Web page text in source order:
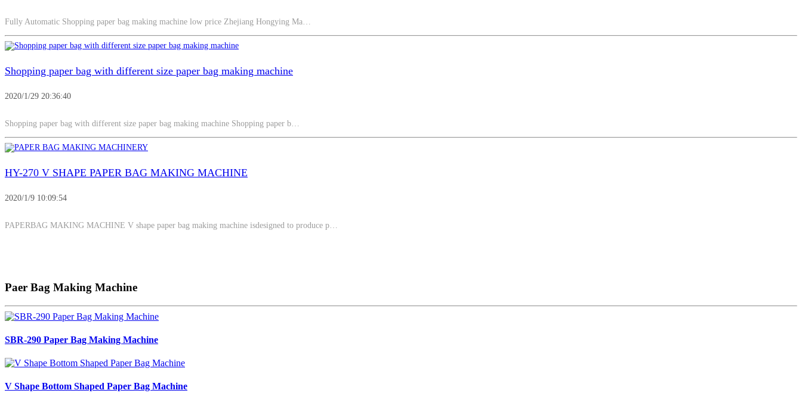
Fully Automatic Shopping paper bag making machine low price Zhejiang Hongying Ma…
Shopping paper bag with different size paper bag making machine
2020/1/29 20:36:40
Shopping paper bag with different size paper bag making machine Shopping paper b…
HY-270 V SHAPE PAPER BAG MAKING MACHINE
2020/1/9 10:09:54
PAPERBAG MAKING MACHINE V shape paper bag making machine isdesigned to produce p…
Paer Bag Making Machine
SBR-290 Paper Bag Making Machine
V Shape Bottom Shaped Paper Bag Machine